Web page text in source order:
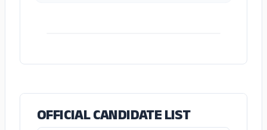
OFFICIAL CANDIDATE LIST